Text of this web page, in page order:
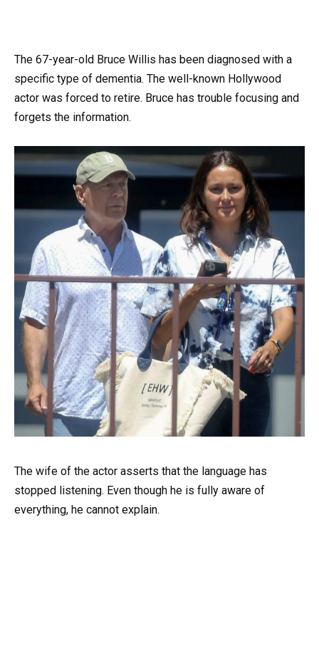
The 67-year-old Bruce Willis has been diagnosed with a
specific type of dementia. The well-known Hollywood
actor was forced to retire. Bruce has trouble focusing and
forgets the information.
The wife of the actor asserts that the language has
stopped listening. Even though he is fully aware of
everything, he cannot explain.